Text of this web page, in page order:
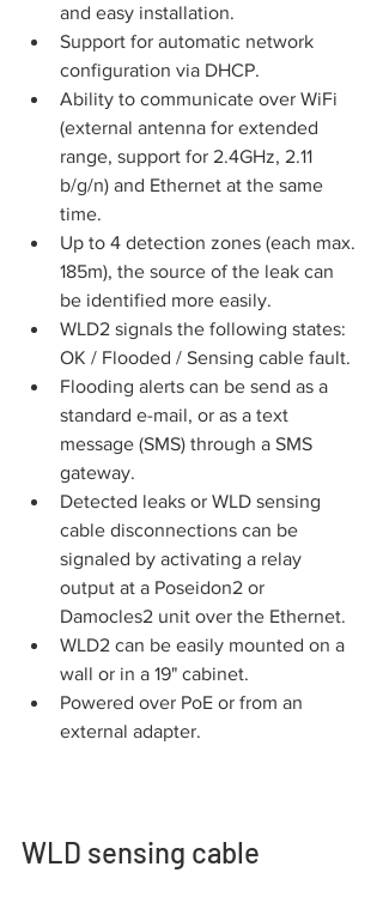
and easy installation.
Support for automatic network
configuration via DHCP.
Ability to communicate over WiFi
(external antenna for extended
range, support for 2.4GHz, 2.11
b/g/n) and Ethernet at the same
time.
Up to 4 detection zones (each max.
185m), the source of the leak can
be identified more easily.
WLD2 signals the following states:
OK / Flooded / Sensing cable fault.
Flooding alerts can be send as a
standard e-mail, or as a text
message (SMS) through a SMS
gateway.
Detected leaks or WLD sensing
cable disconnections can be
signaled by activating a relay
output at a Poseidon2 or
Damocles2 unit over the Ethernet.
WLD2 can be easily mounted on a
wall or in a 19" cabinet.
Powered over PoE or from an
external adapter.
WLD sensing cable